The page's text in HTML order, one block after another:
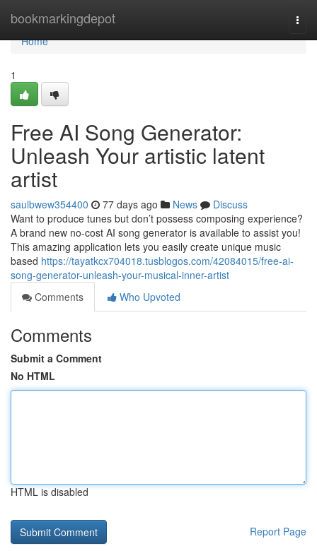
bookmarkingdepot
Home
Home
1
Free AI Song Generator:
Unleash Your artistic latent
artist
saulbwew354400 77 days ago News
Discuss
Want to produce tunes but don’t possess composing experience?
A brand new no-cost AI song generator is available to assist you!
This amazing application lets you easily create unique music
based https://tayatkcx704018.tusblogos.com/42084015/free-ai-
song-generator-unleash-your-musical-inner-artist
Comments
Who Upvoted
Comments
Submit a Comment
No HTML
HTML is disabled
Report Page